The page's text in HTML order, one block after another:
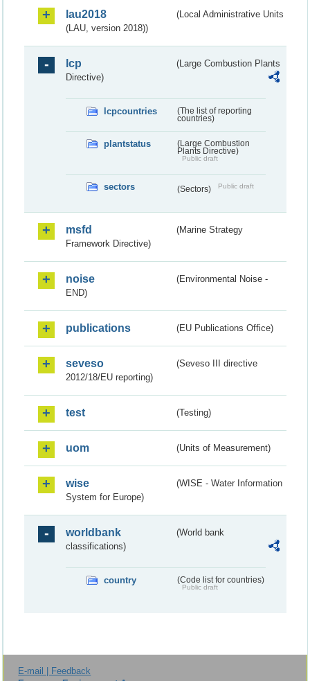
lau2018
(Local Administrative Units
(LAU, version 2018))
lcp
(Large Combustion Plants
Directive)
lcpcountries
(The list of reporting
countries)
plantstatus
(Large Combustion
Plants Directive)
Public draft
sectors (Sectors) Public draft
msfd
(Marine Strategy
Framework Directive)
noise
(Environmental Noise -
END)
publications (EU Publications Office)
seveso
(Seveso III directive
2012/18/EU reporting)
test (Testing)
uom (Units of Measurement)
wise
(WISE - Water Information
System for Europe)
worldbank
(World bank
classifications)
country (Code list for countries)
Public draft
E-mail | Feedback